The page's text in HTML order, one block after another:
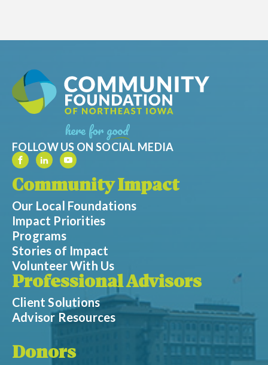
FOLLOW US ON SOCIAL MEDIA
Community Impact
Our Local Foundations
Impact Priorities
Programs
Stories of Impact
Volunteer With Us
Professional Advisors
Client Solutions
Advisor Resources
Donors